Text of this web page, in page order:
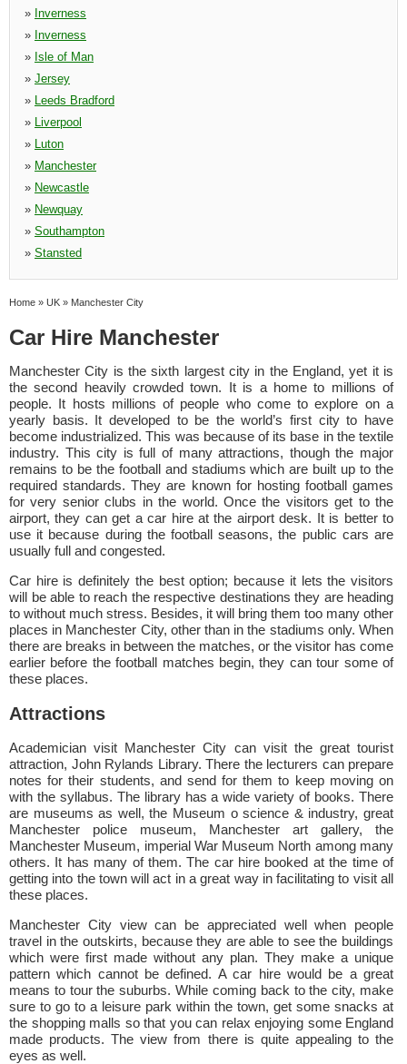
» Inverness
» Inverness
» Isle of Man
» Jersey
» Leeds Bradford
» Liverpool
» Luton
» Manchester
» Newcastle
» Newquay
» Southampton
» Stansted
Home » UK » Manchester City
Car Hire Manchester
Manchester City is the sixth largest city in the England, yet it is
the second heavily crowded town. It is a home to millions of
people. It hosts millions of people who come to explore on a
yearly basis. It developed to be the world’s first city to have
become industrialized. This was because of its base in the textile
industry. This city is full of many attractions, though the major
remains to be the football and stadiums which are built up to the
required standards. They are known for hosting football games
for very senior clubs in the world. Once the visitors get to the
airport, they can get a car hire at the airport desk. It is better to
use it because during the football seasons, the public cars are
usually full and congested.
Car hire is definitely the best option; because it lets the visitors
will be able to reach the respective destinations they are heading
to without much stress. Besides, it will bring them too many other
places in Manchester City, other than in the stadiums only. When
there are breaks in between the matches, or the visitor has come
earlier before the football matches begin, they can tour some of
these places.
Attractions
Academician visit Manchester City can visit the great tourist
attraction, John Rylands Library. There the lecturers can prepare
notes for their students, and send for them to keep moving on
with the syllabus. The library has a wide variety of books. There
are museums as well, the Museum o science & industry, great
Manchester police museum, Manchester art gallery, the
Manchester Museum, imperial War Museum North among many
others. It has many of them. The car hire booked at the time of
getting into the town will act in a great way in facilitating to visit all
these places.
Manchester City view can be appreciated well when people
travel in the outskirts, because they are able to see the buildings
which were first made without any plan. They make a unique
pattern which cannot be defined. A car hire would be a great
means to tour the suburbs. While coming back to the city, make
sure to go to a leisure park within the town, get some snacks at
the shopping malls so that you can relax enjoying some England
made products. The view from there is quite appealing to the
eyes as well.